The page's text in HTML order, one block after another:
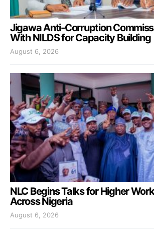
Jigawa Anti-Corruption
With NILDS for Capacity Building
August 6, 2026
NLC Begins Talks for Higher
Across Nigeria
August 6, 2026